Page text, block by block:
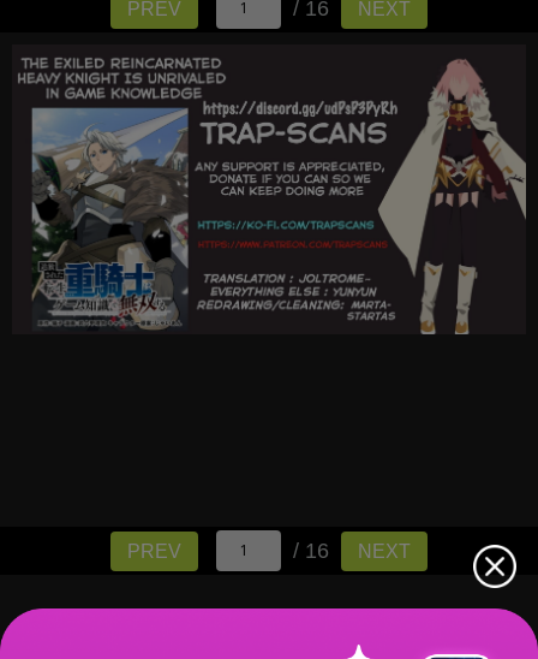
PREV / 16 NEXT
PREV / 16 NEXT